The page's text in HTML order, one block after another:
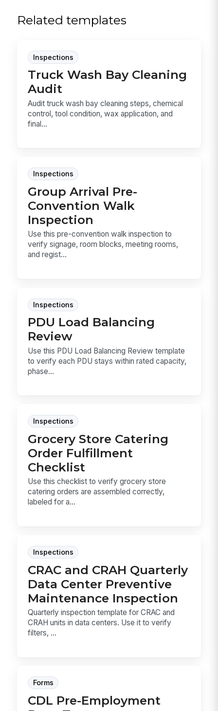
Related templates
Inspections
Truck Wash Bay Cleaning
Audit
Audit truck wash bay cleaning steps, chemical
control, tool condition, wax application, and
final...
Inspections
Group Arrival Pre-
Convention Walk
Inspection
Use this pre-convention walk inspection to
verify signage, room blocks, meeting rooms,
and regist...
Inspections
PDU Load Balancing
Review
Use this PDU Load Balancing Review template
to verify each PDU stays within rated capacity,
phase...
Inspections
Grocery Store Catering
Order Fulfillment
Checklist
Use this checklist to verify grocery store
catering orders are assembled correctly,
labeled for a...
Inspections
CRAC and CRAH Quarterly
Data Center Preventive
Maintenance Inspection
Quarterly inspection template for CRAC and
CRAH units in data centers. Use it to verify
filters, ...
Forms
CDL Pre-Employment